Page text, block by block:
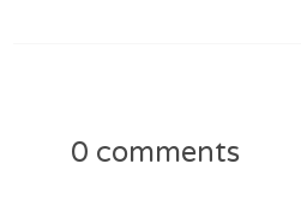
0 comments